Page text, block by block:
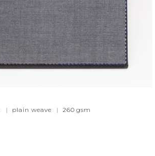
| plain weave | 260 gsm